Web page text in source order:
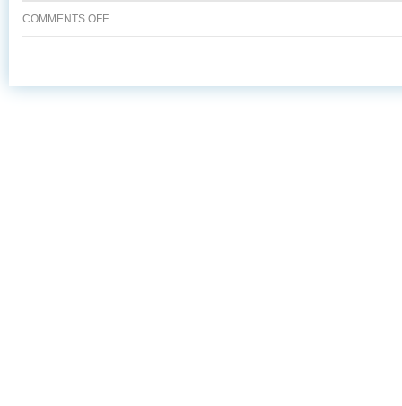
COMMENTS OFFON
CHARLIE